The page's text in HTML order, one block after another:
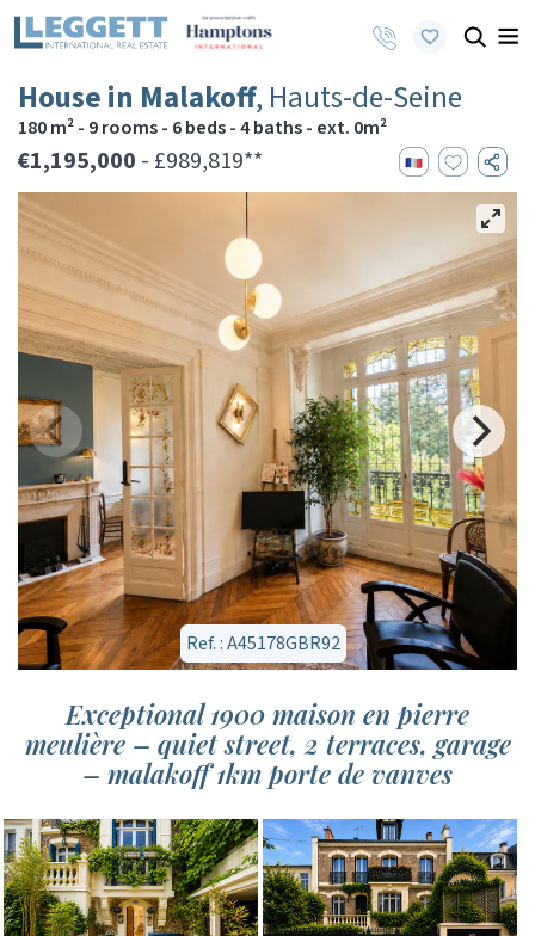
House in Malakoff, Hauts-de-Seine
180 m² - 9 rooms - 6 beds - 4 baths - ext. 0m²
€1,195,000 - £989,819**
Ref. : A45178GBR92
Exceptional 1900 maison en pierre
meulière – quiet street, 2 terraces, garage
– malakoff 1km porte de vanves